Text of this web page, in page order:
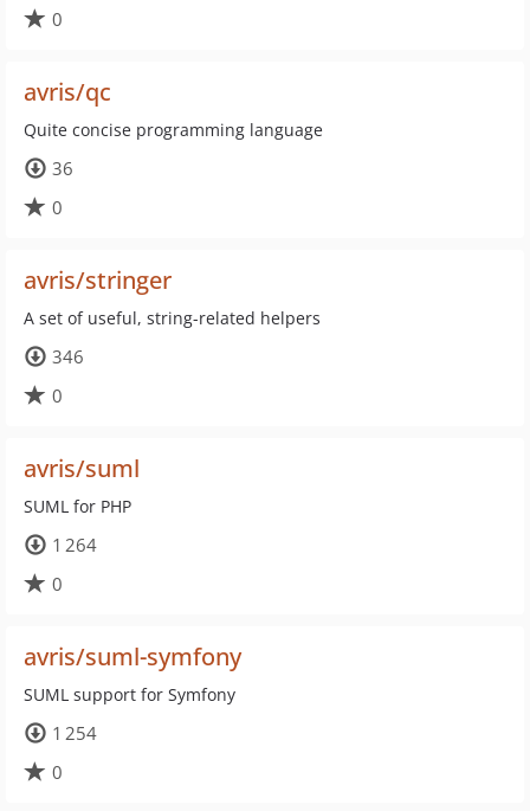
0
avris/qc
Quite concise programming language
36
0
avris/stringer
A set of useful, string-related helpers
346
0
avris/suml
SUML for PHP
1 264
0
avris/suml-symfony
SUML support for Symfony
1 254
0